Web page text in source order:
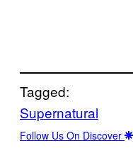
Tagged:
Supernatural
Follow Us On Discover